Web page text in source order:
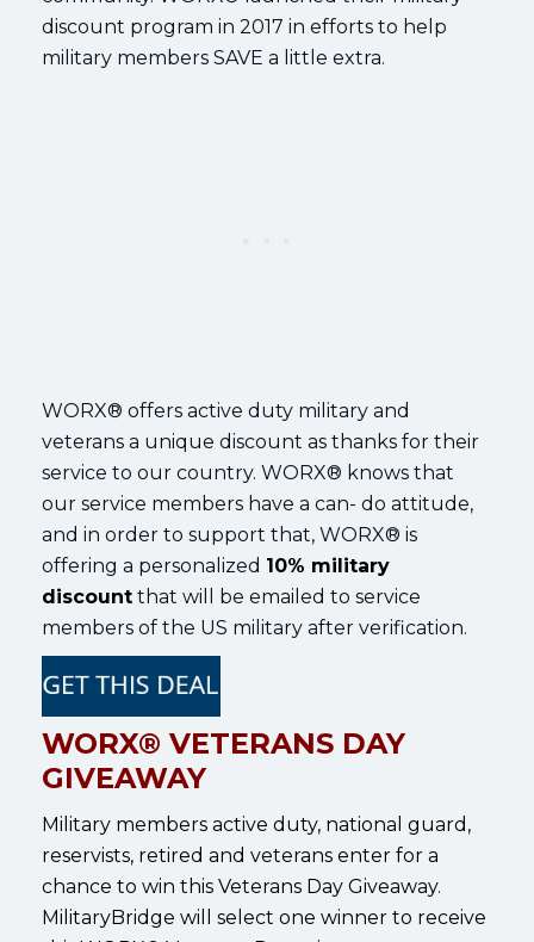
discount program in 2017 in efforts to help
military members SAVE a little extra.
WORX® offers active duty military and
veterans a unique discount as thanks for their
service to our country. WORX® knows that
our service members have a can- do attitude,
and in order to support that, WORX® is
offering a personalized 10% military
discount that will be emailed to service
members of the US military after verification.
WORX® VETERANS DAY
GIVEAWAY
Military members active duty, national guard,
reservists, retired and veterans enter for a
chance to win this Veterans Day Giveaway.
MilitaryBridge will select one winner to receive